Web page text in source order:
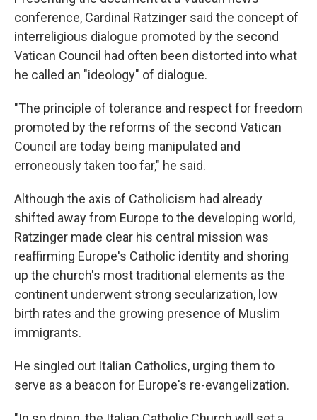
conference, Cardinal Ratzinger said the concept of
interreligious dialogue promoted by the second
Vatican Council had often been distorted into what
he called an "ideology" of dialogue.
"The principle of tolerance and respect for freedom
promoted by the reforms of the second Vatican
Council are today being manipulated and
erroneously taken too far," he said.
Although the axis of Catholicism had already
shifted away from Europe to the developing world,
Ratzinger made clear his central mission was
reaffirming Europe's Catholic identity and shoring
up the church's most traditional elements as the
continent underwent strong secularization, low
birth rates and the growing presence of Muslim
immigrants.
He singled out Italian Catholics, urging them to
serve as a beacon for Europe's re-evangelization.